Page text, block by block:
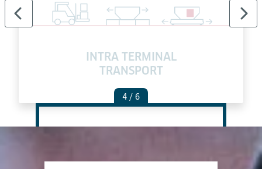
INTRA TERMINAL
TRANSPORT
4 / 6